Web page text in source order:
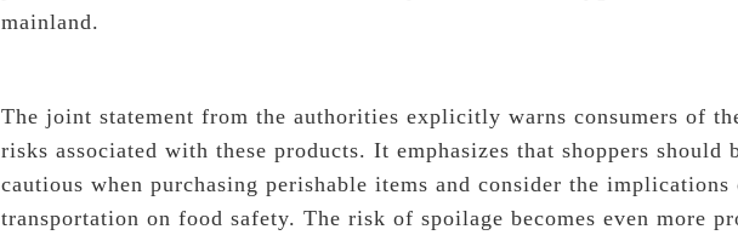
mainland.
The joint statement from the authorities explicitly warns consumers of
risks associated with these products. It emphasizes that shoppers should
cautious when purchasing perishable items and consider the
transportation on food safety. The risk of spoilage becomes even more